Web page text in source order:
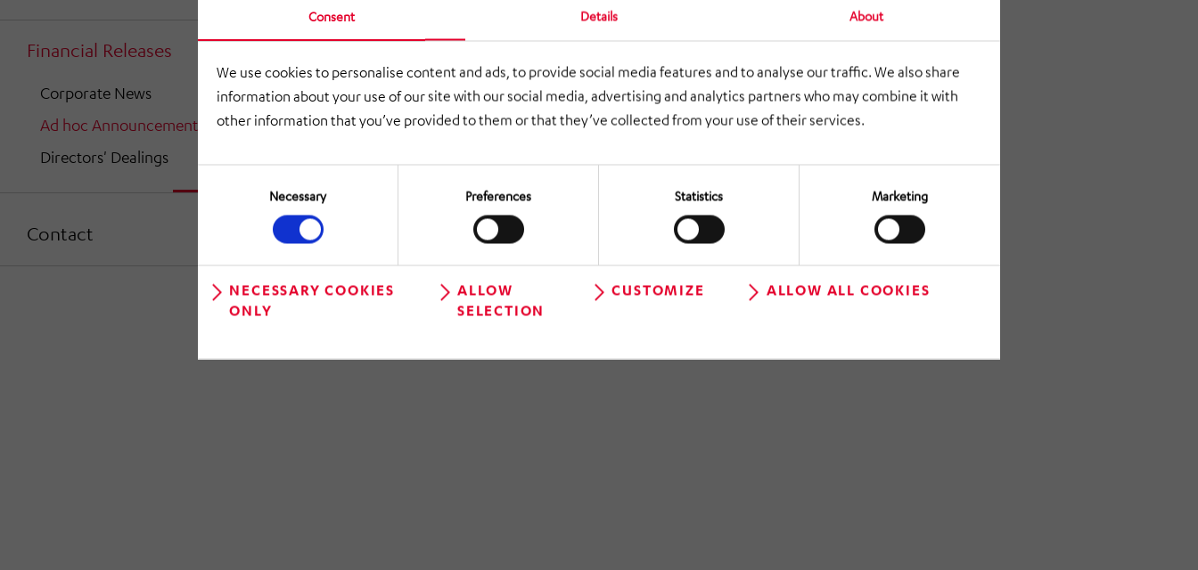
Consent Details About
We use cookies to personalise content and ads, to provide social media features and to analyse our traffic. We also share
information about your use of our site with our social media, advertising and analytics partners who may combine it with
other information that you’ve provided to them or that they’ve collected from your use of their services.
Selection
Necessary Preferences Statistics Marketing
NECESSARY COOKIES
ONLY
ALLOW
SELECTION
CUSTOMIZE ALLOW ALL COOKIES
Financial Releases
Corporate News
Ad hoc Announcements
Directors' Dealings
Contact